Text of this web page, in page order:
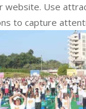
website. Use
to capture